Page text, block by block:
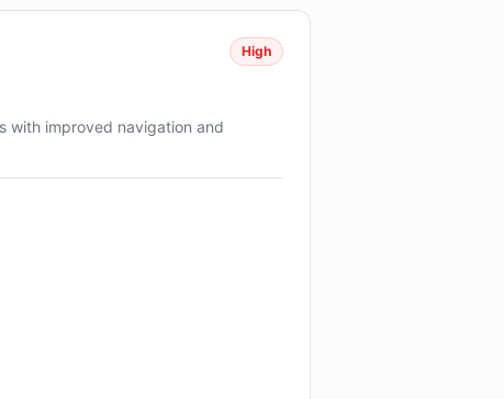
High
with improved navigation and